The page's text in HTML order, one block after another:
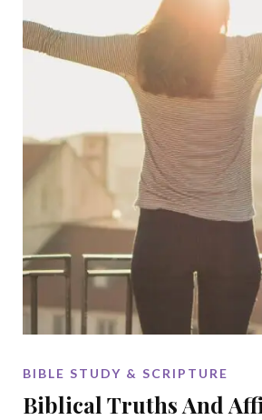
BIBLE STUDY & SCRIPTURE
Biblical Truths And